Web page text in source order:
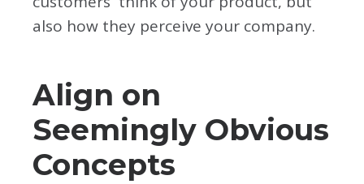
also how they perceive your company.
Align on
Seemingly Obvious
Concepts